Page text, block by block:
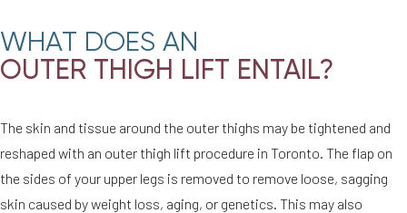
Your Treatment
What to Expect
WHAT DOES AN
OUTER THIGH LIFT ENTAIL?
The skin and tissue around the outer thighs may be tightened and
reshaped with an outer thigh lift procedure in Toronto. The flap on
the sides of your upper legs is removed to remove loose, sagging
skin caused by weight loss, aging, or genetics. This may also